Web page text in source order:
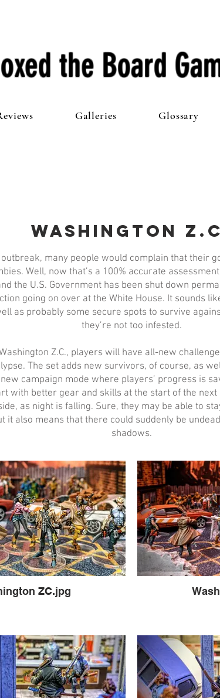
the Board
Galleries Glossary
Washington
many people would complain that their
Well, now that’s a 100% accurate
the U.S. Government has been shut down
going on over at the White House. It sounds
as probably some secure spots to survive
they’re not too infested.
Z.C., players will have all-new
The set adds new survivors, of course, as
campaign mode where players’ progress is
with better gear and skills at the start of the next
as night is falling. Sure, they may be able to
it also means that there could suddenly be
shadows.
ZC.jpg